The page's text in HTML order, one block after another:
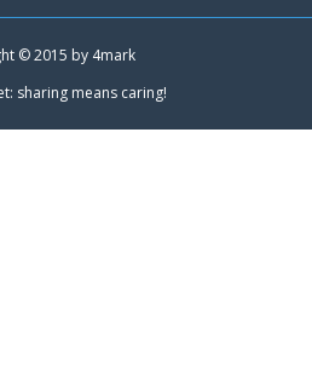
© 2015 by 4mark
sharing means caring!